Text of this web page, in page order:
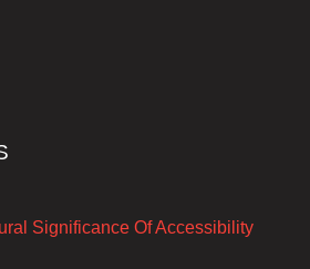
Significance Of Accessibility